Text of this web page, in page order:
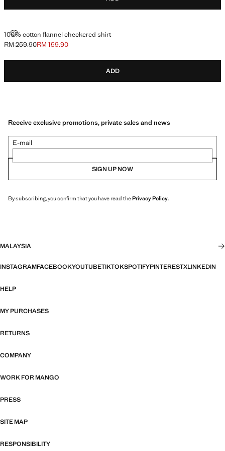
100% cotton flannel checkered shirt
100% COTTON FLANNEL CHECKERED SHIRT
Initial price struck through [RM 259.90 ]
RM 259.90
Current price [RM 159.90 ]
RM 159.90
ADD
Receive exclusive promotions, private sales and news
E-mail
SIGN UP NOW
By subscribing, you confirm that you have read thePrivacy Policy.
MALAYSIA
INSTAGRAMFACEBOOKYOUTUBETIKTOKSPOTIFYPINTERESTXLINKEDIN
HELP
MY PURCHASES
RETURNS
COMPANY
WORK FOR MANGO
PRESS
SITE MAP
RESPONSIBILITY